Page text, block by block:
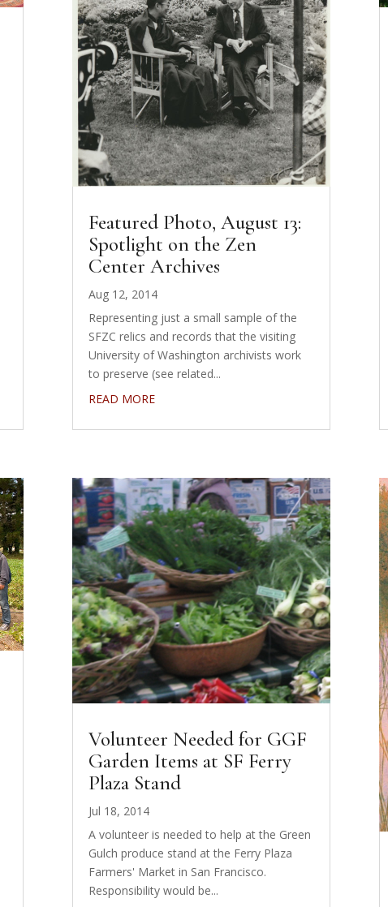
Featured Photo, August 13:
Spotlight on the Zen
Center Archives
Aug 12, 2014
Representing just a small sample of the
SFZC relics and records that the visiting
University of Washington archivists work
to preserve (see related...
READ MORE
Volunteer Needed for GGF
Garden Items at SF Ferry
Plaza Stand
Jul 18, 2014
A volunteer is needed to help at the Green
Gulch produce stand at the Ferry Plaza
Farmers' Market in San Francisco.
Responsibility would be...